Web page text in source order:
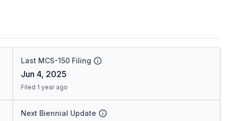
Last MCS-150 Filing
Jun 4, 2025
Filed 1 year ago
Next Biennial Update